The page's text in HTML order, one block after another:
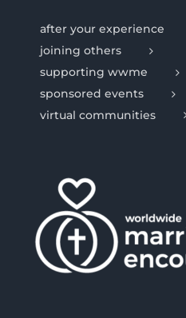
after your experience
joining others
supporting wwme
sponsored events
virtual communities